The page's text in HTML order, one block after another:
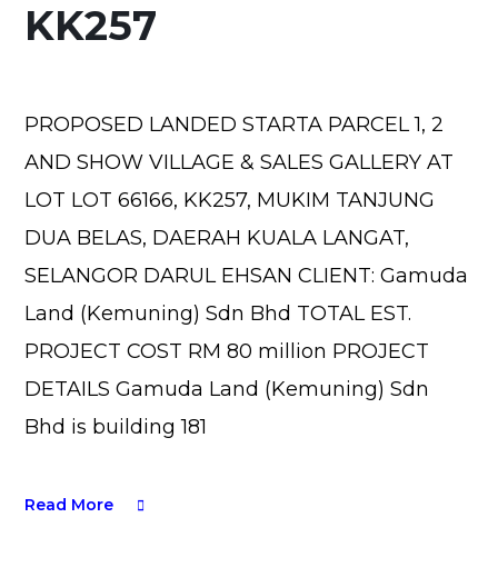
KK257
PROPOSED LANDED STARTA PARCEL 1, 2
AND SHOW VILLAGE & SALES GALLERY AT
LOT LOT 66166, KK257, MUKIM TANJUNG
DUA BELAS, DAERAH KUALA LANGAT,
SELANGOR DARUL EHSAN CLIENT: Gamuda
Land (Kemuning) Sdn Bhd TOTAL EST.
PROJECT COST RM 80 million PROJECT
DETAILS Gamuda Land (Kemuning) Sdn
Bhd is building 181
Read More